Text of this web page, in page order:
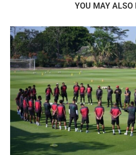
YOU MAY ALSO